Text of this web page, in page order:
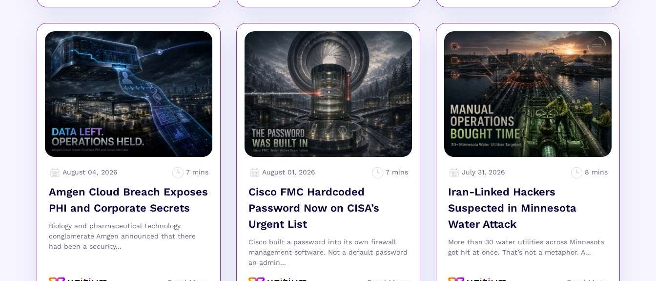
August 04, 2026
Amgen Cloud Breach Exposes
PHI and Corporate Secrets
Biology and pharmaceutical technology
conglomerate Amgen announced that there
had been a security...
August 01, 2026
Cisco FMC Hardcoded
Password Now on CISA’s
Urgent List
Cisco built a password into its own firewall
management software. Not a default password
an admin...
July 31, 2026
Iran-Linked Hackers
Suspected in Minnesota
Water Attack
More than 30 water utilities across Minnesota
got hit at once. That’s not a metaphor. A...